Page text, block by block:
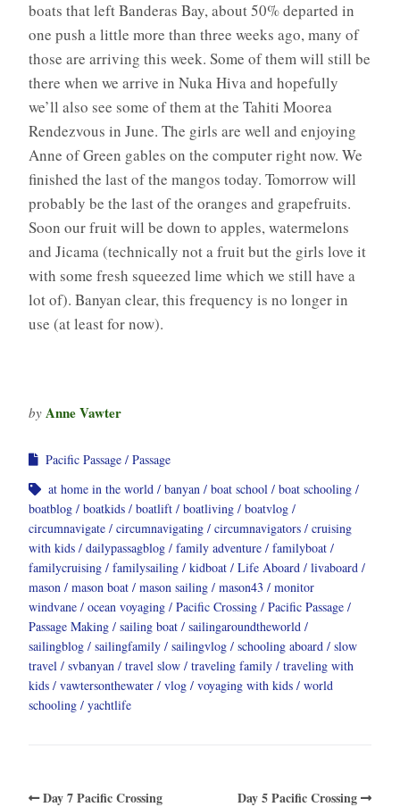
boats that left Banderas Bay, about 50% departed in
one push a little more than three weeks ago, many of
those are arriving this week. Some of them will still be
there when we arrive in Nuka Hiva and hopefully
we’ll also see some of them at the Tahiti Moorea
Rendezvous in June. The girls are well and enjoying
Anne of Green gables on the computer right now. We
finished the last of the mangos today. Tomorrow will
probably be the last of the oranges and grapefruits.
Soon our fruit will be down to apples, watermelons
and Jicama (technically not a fruit but the girls love it
with some fresh squeezed lime which we still have a
lot of). Banyan clear, this frequency is no longer in
use (at least for now).
by Anne Vawter
Pacific Passage
Passage
at home in the world
banyan boat school
boat schooling
boatblog
boatkids boatlift boatliving
boatvlog
circumnavigate
circumnavigating circumnavigators
cruising
with kids
dailypassagblog family adventure
familyboat
familycruising
familysailing kidboat Life Aboard
livaboard
mason
mason boat mason sailing mason43
monitor
windvane
ocean voyaging Pacific Crossing
Pacific Passage
Passage Making
sailing boat
sailingaroundtheworld
sailingblog
sailingfamily sailingvlog schooling aboard
slow
travel
svbanyan travel slow traveling family
traveling with
kids
vawtersonthewater vlog voyaging with kids
world
schooling
yachtlife
Day 7 Pacific Crossing Day 5 Pacific Crossing